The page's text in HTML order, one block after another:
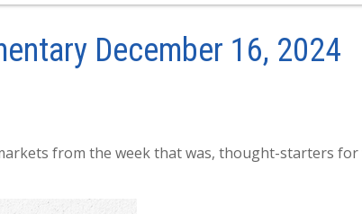
December 16, 2024
from the week that was, thought-starters